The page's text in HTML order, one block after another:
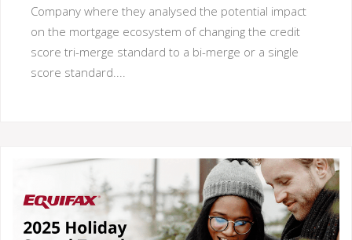
Company where they analysed the potential impact
on the mortgage ecosystem of changing the credit
score tri-merge standard to a bi-merge or a single
score standard....